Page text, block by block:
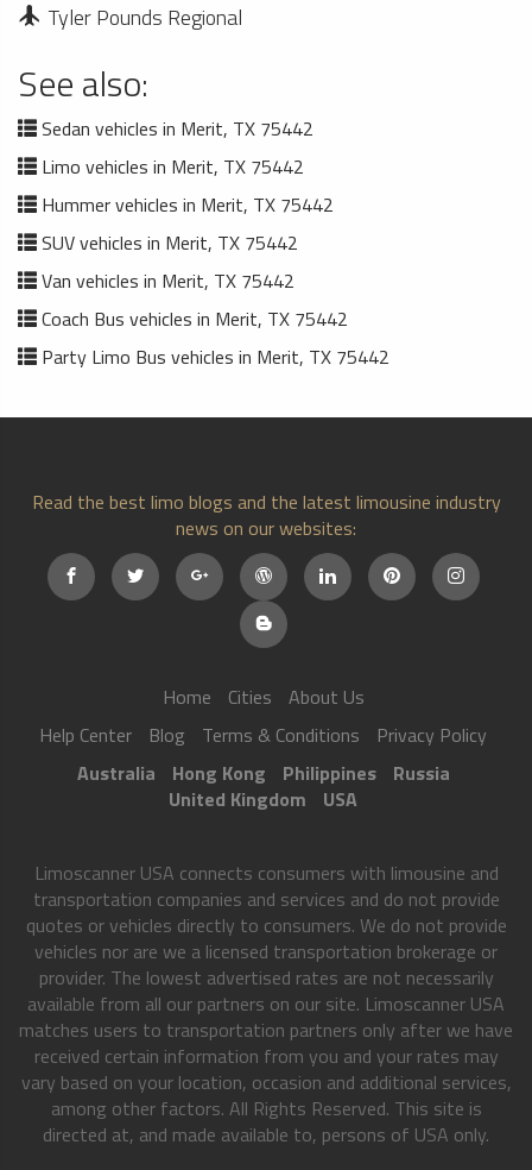
Tyler Pounds Regional
See also:
Sedan vehicles in Merit, TX 75442
Limo vehicles in Merit, TX 75442
Hummer vehicles in Merit, TX 75442
SUV vehicles in Merit, TX 75442
Van vehicles in Merit, TX 75442
Coach Bus vehicles in Merit, TX 75442
Party Limo Bus vehicles in Merit, TX 75442
Read the best limo blogs and the latest limousine industry
news on our websites:
Home Cities
About Us
Help Center
Blog Terms & Conditions
Privacy Policy
Australia
Hong Kong Philippines
Russia
United Kingdom
USA
Limoscanner USA connects consumers with limousine and
transportation companies and services and do not provide
quotes or vehicles directly to consumers. We do not provide
vehicles nor are we a licensed transportation brokerage or
provider. The lowest advertised rates are not necessarily
available from all our partners on our site. Limoscanner USA
matches users to transportation partners only after we have
received certain information from you and your rates may
vary based on your location, occasion and additional services,
among other factors. All Rights Reserved. This site is
directed at, and made available to, persons of USA only.